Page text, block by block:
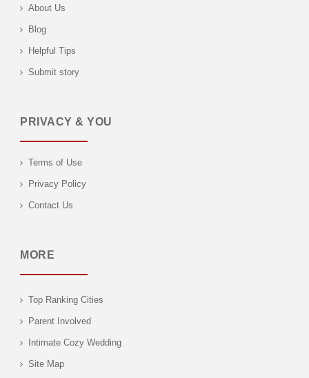
About Us
Blog
Helpful Tips
Submit story
PRIVACY & YOU
Terms of Use
Privacy Policy
Contact Us
MORE
Top Ranking Cities
Parent Involved
Intimate Cozy Wedding
Site Map